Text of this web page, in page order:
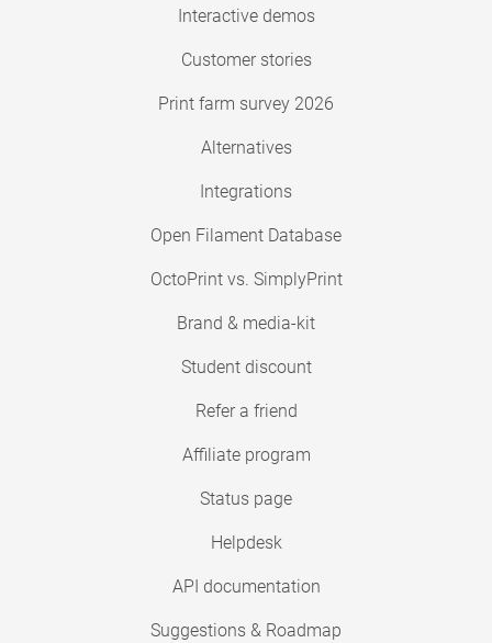
Interactive demos
Customer stories
Print farm survey 2026
Alternatives
Integrations
Open Filament Database
OctoPrint vs. SimplyPrint
Brand & media-kit
Student discount
Refer a friend
Affiliate program
Status page
Helpdesk
API documentation
Suggestions & Roadmap